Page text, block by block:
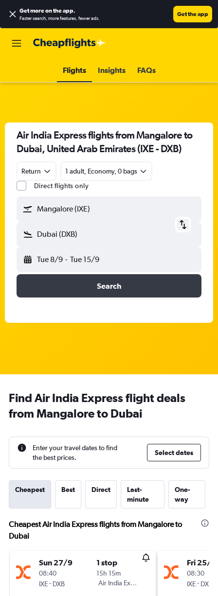
Get more on the app.
Faster search, more features, fewer ads.
Get the app
Flights Insights FAQs
Air India Express flights from Mangalore to
Dubai, United Arab Emirates (IXE - DXB)
Return
1 adult, Economy, 0 bags
Direct flights only
Mangalore (IXE)
Dubai (DXB)
Tue 8/9 - Tue 15/9
Search
Find Air India Express flight deals
from Mangalore to Dubai
Enter your travel dates to find
the best prices.
Select dates
Cheapest Best Direct
Last-
minute
One-
way
Cheapest Air India Express flights from Mangalore to
Dubai
Sun 27/9
08:40
IXE- DXB
1 stop
15h 15m
Air India Express
Fri 25/9
08:30
IXE- DXB